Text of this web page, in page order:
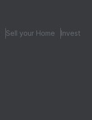
Sell your Home Invest